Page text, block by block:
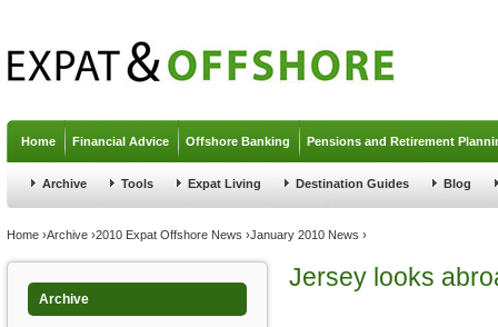
Home Financial Advice Offshore Banking Pensions and Retirement
Archive Tools Expat Living Destination Guides Blog
You are here
Home ›Archive ›2010 Expat Offshore News ›January 2010 News ›
Archive
Jersey looks